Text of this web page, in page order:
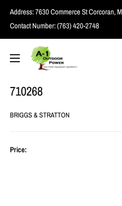
Address:7630 Commerce St Corcoran,
Contact Number:(763) 420-2748
A1
Outdoor
710268
BRIGGS & STRATTON
Price: